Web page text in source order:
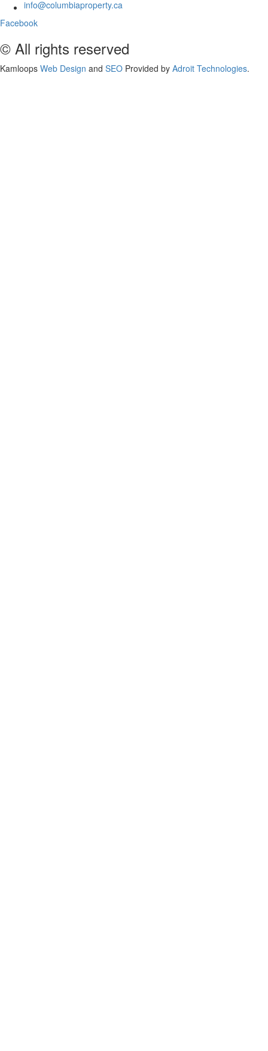
info@columbiaproperty.ca
Facebook
© All rights reserved
Kamloops Web Design and SEO Provided by Adroit Technologies.